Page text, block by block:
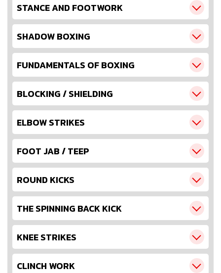
STANCE AND FOOTWORK
SHADOW BOXING
FUNDAMENTALS OF BOXING
BLOCKING / SHIELDING
ELBOW STRIKES
FOOT JAB / TEEP
ROUND KICKS
THE SPINNING BACK KICK
KNEE STRIKES
CLINCH WORK